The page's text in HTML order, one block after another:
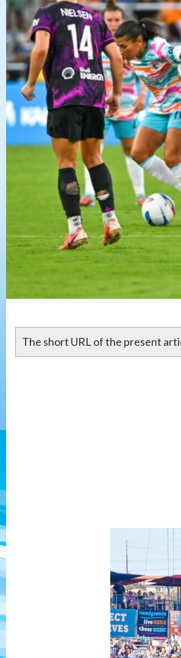
The short URL of the present